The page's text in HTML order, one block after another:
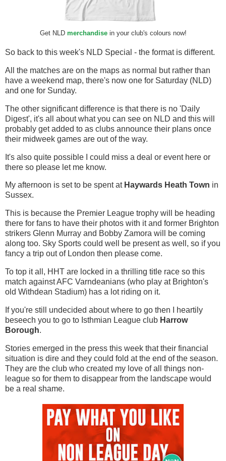
Get NLD merchandisein your club's colours now!
So back to this week's NLD Special - the format is different.
All the matches are on the maps as normal but rather than
have a weekend map, there's now one for Saturday (NLD)
and one for Sunday.
The other significant difference is that there is no 'Daily
Digest', it's all about what you can see on NLD and this will
probably get added to as clubs announce their plans once
their midweek games are out of the way.
It's also quite possible I could miss a deal or event here or
there so please let me know.
My afternoon is set to be spent at Haywards Heath Town in
Sussex.
This is because the Premier League trophy will be heading
there for fans to have their photos with it and former Brighton
strikers Glenn Murray and Bobby Zamora will be coming
along too. Sky Sports could well be present as well, so if you
fancy a trip out of London then please come.
To top it all, HHT are locked in a thrilling title race so this
match against AFC Varndeanians (who play at Brighton's
old Withdean Stadium) has a lot riding on it.
If you're still undecided about where to go then I heartily
beseech you to go to Isthmian League club Harrow
Borough.
Stories emerged in the press this week that their financial
situation is dire and they could fold at the end of the season.
They are the club who created my love of all things non-
league so for them to disappear from the landscape would
be a real shame.